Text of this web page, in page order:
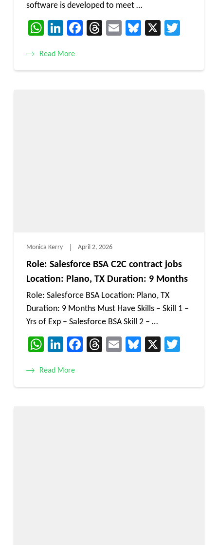
software is developed to meet …
WhatsApp
LinkedIn
Facebook
Threads
EmailBluesky
X
Read More
Monica Kerry April 2, 2026
Role: Salesforce BSA C2C contract jobs
Location: Plano, TX Duration: 9 Months
Role: Salesforce BSA Location: Plano, TX
Duration: 9 Months Must Have Skills – Skill 1 –
Yrs of Exp – Salesforce BSA Skill 2 – …
WhatsApp
LinkedIn
Facebook
Threads
EmailBluesky
X
Read More